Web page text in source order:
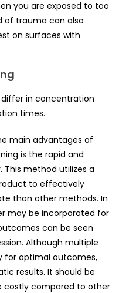
you are exposed to too
of trauma can also
on surfaces with
in concentration
times.
main advantages of
is the rapid and
method utilizes a
to effectively
than other methods. In
may be incorporated for
can be seen
Although multiple
for optimal outcomes,
results. It should be
costly compared to other